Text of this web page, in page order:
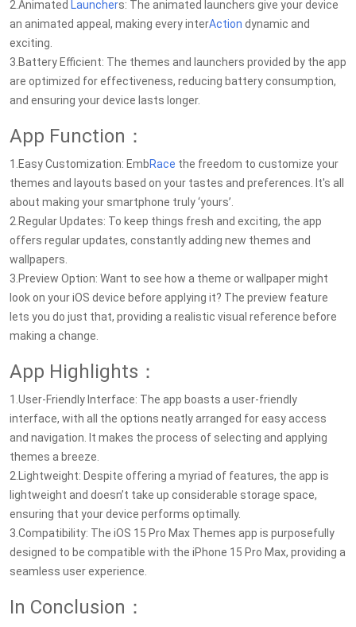
2.Animated Launchers: The animated launchers give your device
an animated appeal, making every interAction dynamic and
exciting.
3.Battery Efficient: The themes and launchers provided by the app
are optimized for effectiveness, reducing battery consumption,
and ensuring your device lasts longer.
App Function：
1.Easy Customization: EmbRace the freedom to customize your
themes and layouts based on your tastes and preferences. It's all
about making your smartphone truly ‘yours’.
2.Regular Updates: To keep things fresh and exciting, the app
offers regular updates, constantly adding new themes and
wallpapers.
3.Preview Option: Want to see how a theme or wallpaper might
look on your iOS device before applying it? The preview feature
lets you do just that, providing a realistic visual reference before
making a change.
App Highlights：
1.User-Friendly Interface: The app boasts a user-friendly
interface, with all the options neatly arranged for easy access
and navigation. It makes the process of selecting and applying
themes a breeze.
2.Lightweight: Despite offering a myriad of features, the app is
lightweight and doesn’t take up considerable storage space,
ensuring that your device performs optimally.
3.Compatibility: The iOS 15 Pro Max Themes app is purposefully
designed to be compatible with the iPhone 15 Pro Max, providing a
seamless user experience.
In Conclusion：